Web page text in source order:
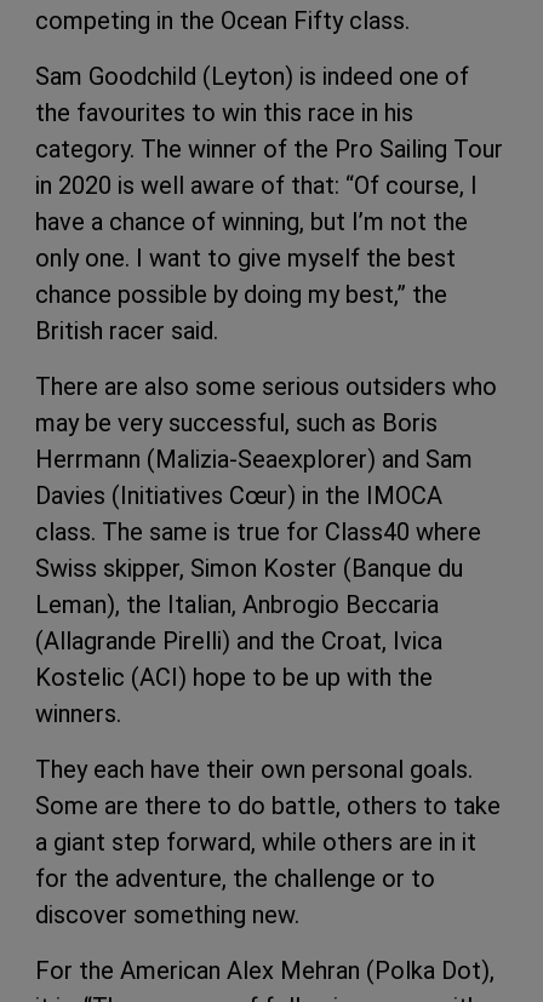
competing in the Ocean Fifty class.
Sam Goodchild (Leyton) is indeed one of
the favourites to win this race in his
category. The winner of the Pro Sailing Tour
in 2020 is well aware of that: “Of course, I
have a chance of winning, but I’m not the
only one. I want to give myself the best
chance possible by doing my best,” the
British racer said.
There are also some serious outsiders who
may be very successful, such as Boris
Herrmann (Malizia-Seaexplorer) and Sam
Davies (Initiatives Cœur) in the IMOCA
class. The same is true for Class40 where
Swiss skipper, Simon Koster (Banque du
Leman), the Italian, Anbrogio Beccaria
(Allagrande Pirelli) and the Croat, Ivica
Kostelic (ACI) hope to be up with the
winners.
They each have their own personal goals.
Some are there to do battle, others to take
a giant step forward, while others are in it
for the adventure, the challenge or to
discover something new.
For the American Alex Mehran (Polka Dot),